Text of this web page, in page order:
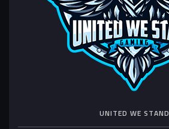
UNITED WE STAND